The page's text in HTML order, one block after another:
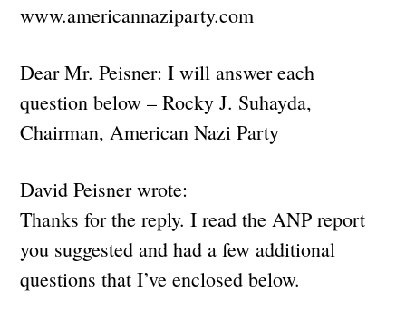
www.americannaziparty.com
Dear Mr. Peisner: I will answer each
question below – Rocky J. Suhayda,
Chairman, American Nazi Party
David Peisner wrote:
Thanks for the reply. I read the ANP report
you suggested and had a few additional
questions that I’ve enclosed below.